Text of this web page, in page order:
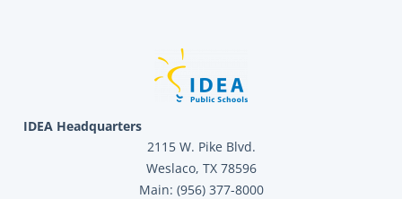
IDEA Headquarters
2115 W. Pike Blvd.
Weslaco, TX 78596
Main: (956) 377-8000